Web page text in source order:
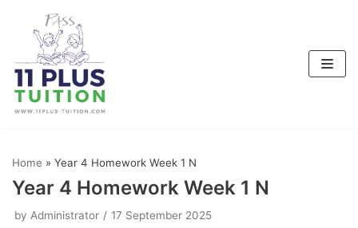
content
Home » Year 4 Homework Week 1 N
Year 4 Homework Week 1 N
by Administrator 17 September 2025